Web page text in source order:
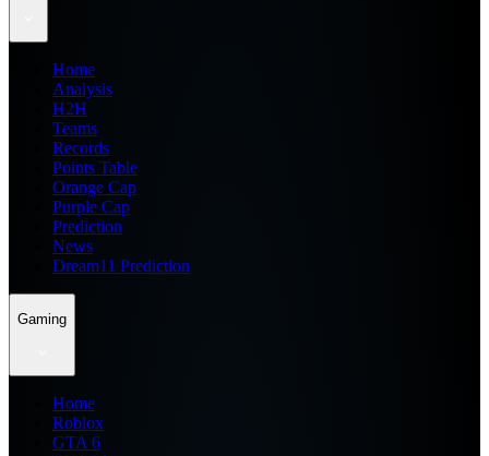
Home
Analysis
H2H
Teams
Records
Points Table
Orange Cap
Purple Cap
Prediction
News
Dream11 Prediction
Gaming
Home
Roblox
GTA 6